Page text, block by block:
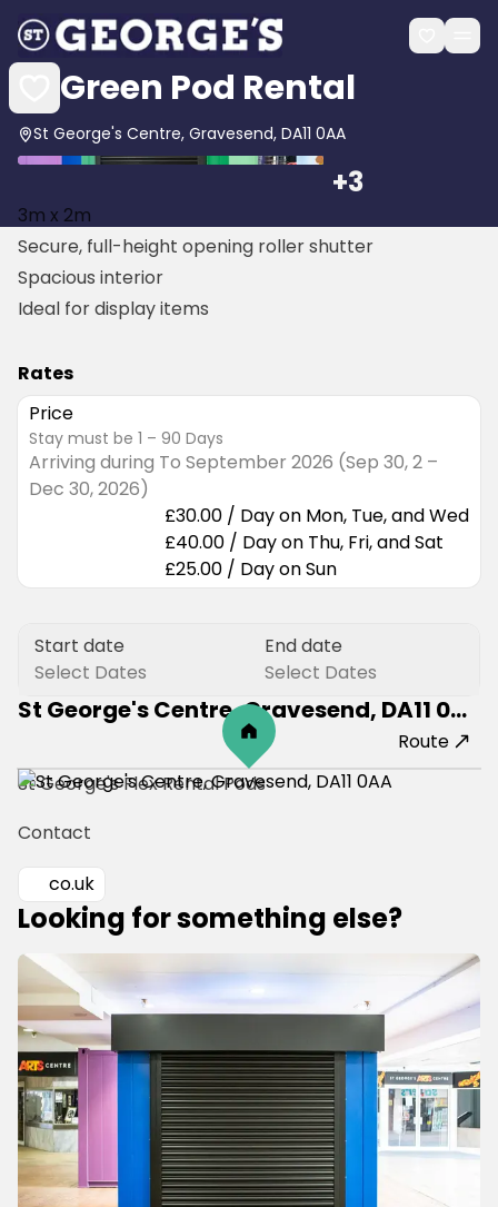
Green Pod Rental
St George's Centre, Gravesend, DA11 0AA
+3
3m x 2m
Secure, full-height opening roller shutter
Spacious interior
Ideal for display items
Rates
Price
stay must be 1 – 90 Days
Arriving during To September 2026 (Sep 30, 2 –
Dec 30, 2026)
£30.00 / Dayon Mon, Tue, and Wed
£40.00 / Dayon Thu, Fri, and Sat
£25.00 / DayonSun
Start date
Select Dates
End date
Select Dates
St George's Centre, Gravesend, DA11 0AA
Route
St George's Flex Rental Pods
Contact
co.uk
Looking for something else?